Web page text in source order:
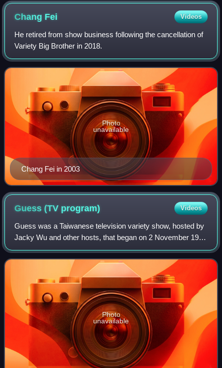
Chang Fei Videos
He retired from show business following the cancellation of
Variety Big Brother in 2018.
Chang Fei in 2003
Photo
unavailable
Guess (TV program) Videos
Guess was a Taiwanese television variety show, hosted by
Jacky Wu and other hosts, that began on 2 November 1996
and ended its run on 18 August 2012. It was broadcast in
Taiwan, weekly on Saturdays fr
Photo
unavailable